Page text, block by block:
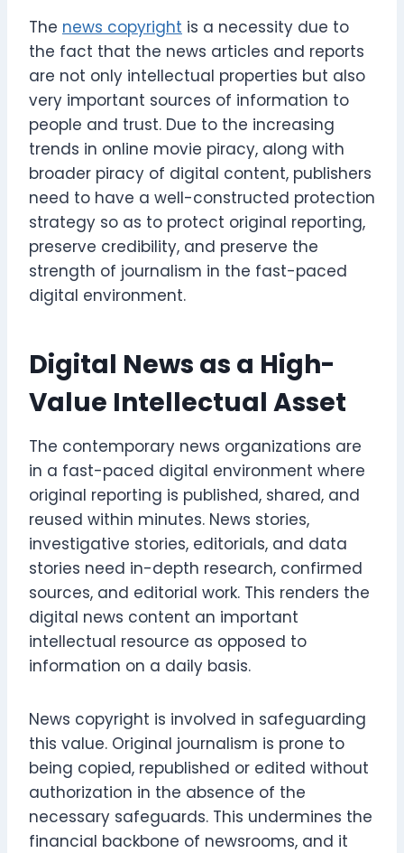
The news copyright is a necessity due to
the fact that the news articles and reports
are not only intellectual properties but also
very important sources of information to
people and trust. Due to the increasing
trends in online movie piracy, along with
broader piracy of digital content, publishers
need to have a well-constructed protection
strategy so as to protect original reporting,
preserve credibility, and preserve the
strength of journalism in the fast-paced
digital environment.
Digital News as a High-
Value Intellectual Asset
The contemporary news organizations are
in a fast-paced digital environment where
original reporting is published, shared, and
reused within minutes. News stories,
investigative stories, editorials, and data
stories need in-depth research, confirmed
sources, and editorial work. This renders the
digital news content an important
intellectual resource as opposed to
information on a daily basis.
News copyright is involved in safeguarding
this value. Original journalism is prone to
being copied, republished or edited without
authorization in the absence of the
necessary safeguards. This undermines the
financial backbone of newsrooms, and it